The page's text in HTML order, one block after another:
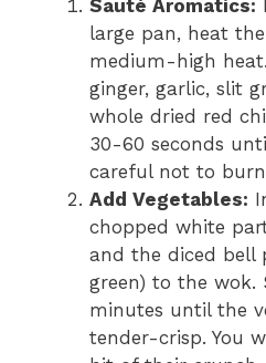
Sauté Aromatics:
large pan, heat
medium-high
ginger, garlic, slit
whole dried red
30-60 seconds
careful not to
Add Vegetables:
chopped white
and the diced bell
green) to the
minutes until the
tender-crisp. You